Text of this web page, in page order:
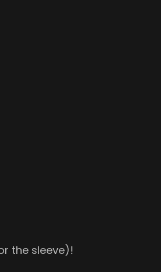
the sleeve)!